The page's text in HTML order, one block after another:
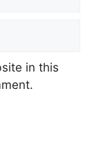
in this